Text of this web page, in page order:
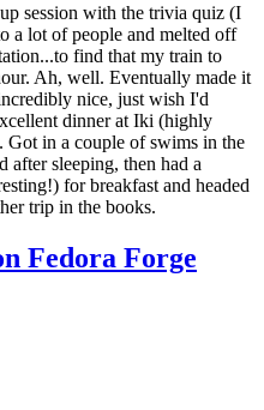
session with the trivia quiz (I
a lot of people and melted off
find that my train to
Ah, well. Eventually made it
nice, just wish I'd
dinner at Iki (highly
Got in a couple of swims in the
after sleeping, then had a
for breakfast and headed
trip in the books.
Fedora Forge